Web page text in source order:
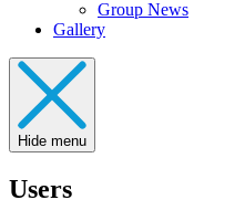
Group News
Gallery
Hide menu
Users